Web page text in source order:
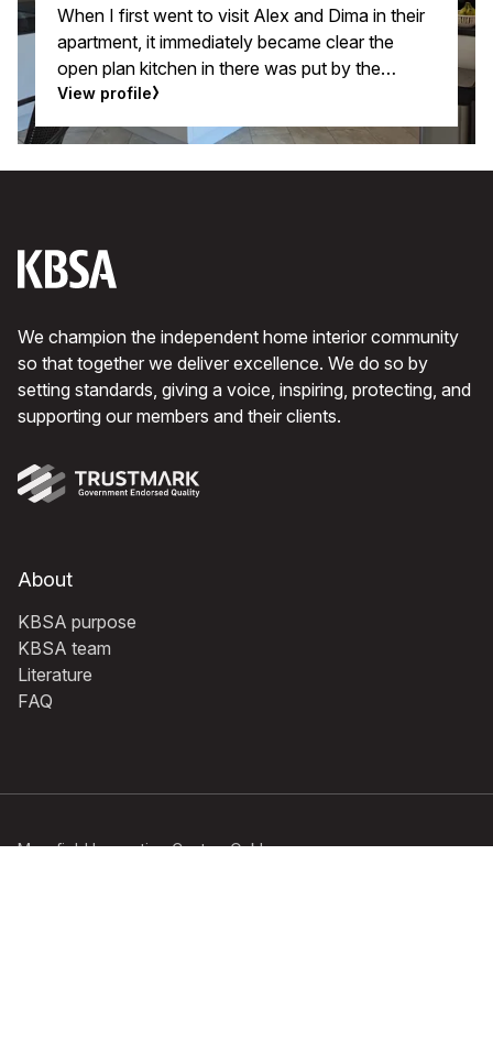
When I first went to visit Alex and Dima in their
apartment, it immediately became clear the
open plan kitchen in there was put by the
builders and fulfilled only the very basic
View profile
We champion the independent home interior community
so that together we deliver excellence. We do so by
setting standards, giving a voice, inspiring, protecting, and
supporting our members and their clients.
About
KBSA purpose
KBSA team
Literature
FAQ
Mansfield Innovation Centre, Oakham